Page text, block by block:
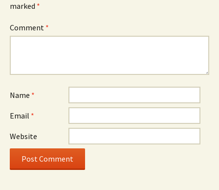
marked *
Comment *
Name *
Email *
Website